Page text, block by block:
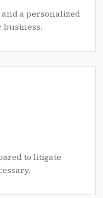
a personalized
to litigate